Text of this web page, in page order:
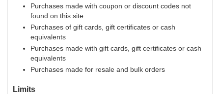
Purchases made with coupon or discount codes not
found on this site
Purchases of gift cards, gift certificates or cash
equivalents
Purchases made with gift cards, gift certificates or cash
equivalents
Purchases made for resale and bulk orders
Limits